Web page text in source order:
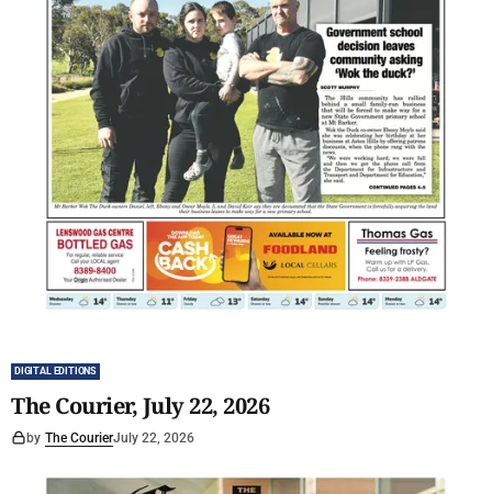
DIGITAL EDITIONS
The Courier, July 22, 2026
by The CourierJuly 22, 2026